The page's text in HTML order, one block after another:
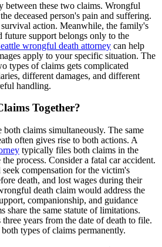
between these two claims. Wrongful
deceased person's pain and suffering.
action. Meanwhile, the family's
future support belongs only to the
wrongful death attorney can help
apply to your specific situation. The
types of claims gets complicated
different damages, and different
handling.
Together?
claims simultaneously. The same
often gives rise to both actions. A
typically files both claims in the
process. Consider a fatal car accident.
compensation for the victim's
death, and lost wages during their
death claim would address the
companionship, and guidance
share the same statute of limitations.
years from the date of death to file.
types of claims permanently.